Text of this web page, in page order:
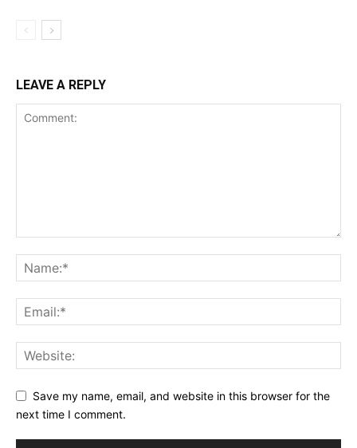
LEAVE A REPLY
Save my name, email, and website in this browser for the
next time I comment.